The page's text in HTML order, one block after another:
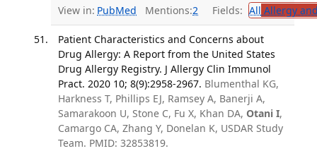
View in: PubMed Mentions:2 Fields: All Allergy
Patient Characteristics and Concerns about
Drug Allergy: A Report from the United States
Drug Allergy Registry. J Allergy Clin Immunol
Pract. 2020 10; 8(9):2958-2967. Blumenthal KG,
Harkness T, Phillips EJ, Ramsey A, Banerji A,
Samarakoon U, Stone C, Fu X, Khan DA, Otani I,
Camargo CA, Zhang Y, Donelan K, USDAR Study
Team. PMID: 32853819.